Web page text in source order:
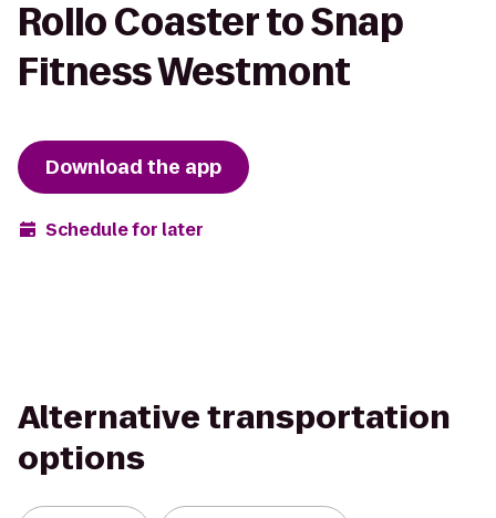
Rollo Coaster to Snap
Fitness Westmont
Download the app
Schedule for later
Alternative transportation
options